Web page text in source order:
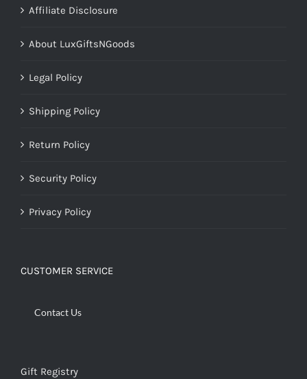
Affiliate Disclosure
About LuxGiftsNGoods
Legal Policy
Shipping Policy
Return Policy
Security Policy
Privacy Policy
CUSTOMER SERVICE
Contact Us
Gift Registry